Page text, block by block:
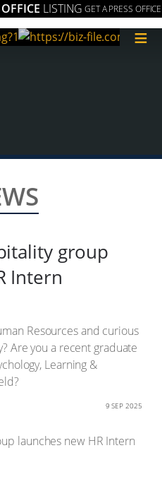
LISTING GET A PRESS OFFICE
≡
group
Intern
Resources and curious
Are you a recent graduate
Learning &
9 SEP 2025